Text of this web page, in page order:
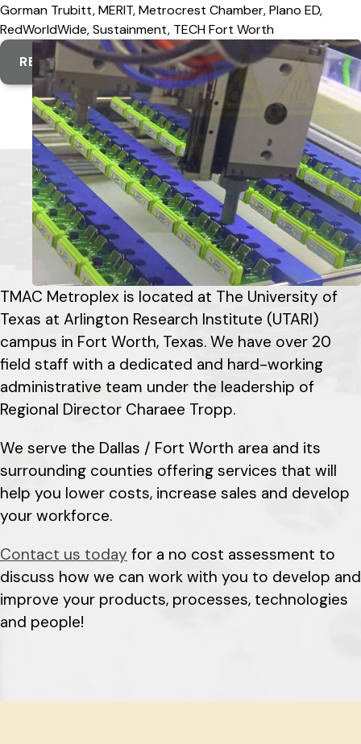
Gorman Trubitt, MERIT, Metrocrest Chamber, Plano ED,
RedWorldWide, Sustainment, TECH Fort Worth
REGIONAL WEBSITE
TMAC Metroplex is located at The University of
Texas at Arlington Research Institute (UTARI)
campus in Fort Worth, Texas. We have over 20
field staff with a dedicated and hard-working
administrative team under the leadership of
Regional Director Charaee Tropp.
We serve the Dallas / Fort Worth area and its
surrounding counties offering services that will
help you lower costs, increase sales and develop
your workforce.
Contact us today for a no cost assessment to
discuss how we can work with you to develop and
improve your products, processes, technologies
and people!